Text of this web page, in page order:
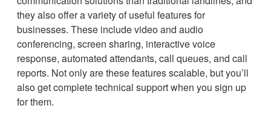
they also offer a variety of useful features for
businesses. These include video and audio
conferencing, screen sharing, interactive voice
response, automated attendants, call queues, and call
reports. Not only are these features scalable, but you’ll
also get complete technical support when you sign up
for them.